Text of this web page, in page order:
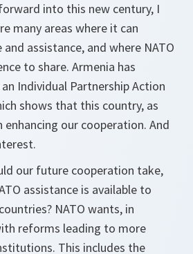
into this new century, I
many areas where it can
assistance, and where NATO
to share. Armenia has
Individual Partnership Action
shows that this country, as
our cooperation. And
our future cooperation take,
assistance is available to
NATO wants, in
reforms leading to more
This includes the